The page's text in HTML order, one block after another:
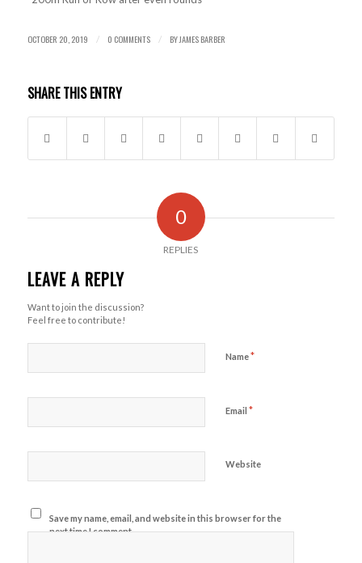
OCTOBER 20, 2019 / 0 COMMENTS / BYJAMES BARBER
SHARE THIS ENTRY
0
REPLIES
LEAVE A REPLY
Want to join the discussion?
Feel free to contribute!
Name*
Email *
Website
Save my name, email, and website in this browser for the
next time I comment.